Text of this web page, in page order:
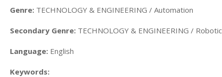
Genre: TECHNOLOGY & ENGINEERING / Automation
Secondary Genre: TECHNOLOGY & ENGINEERING /
Language: English
Keywords: